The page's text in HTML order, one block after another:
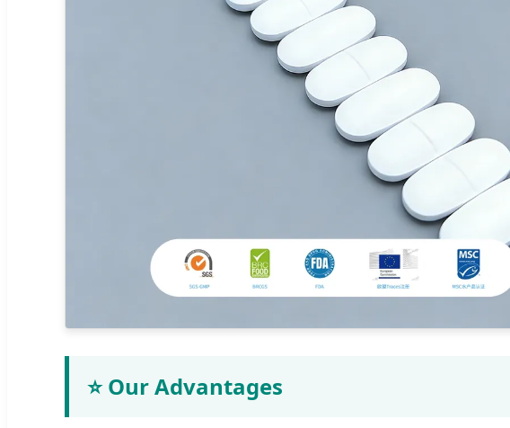
⭐ Our Advantages